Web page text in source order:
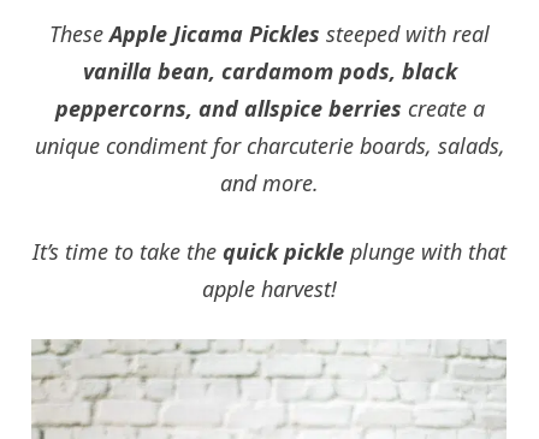
These Apple Jicama Pickles steeped with real
vanilla bean, cardamom pods, black
peppercorns, and allspice berries create a
unique condiment for charcuterie boards, salads,
and more.
It’s time to take the quick pickle plunge with that
apple harvest!